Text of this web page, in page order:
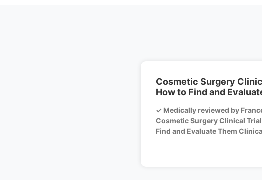
Cosmetic Surgery
How to Find and
✓ Medically reviewed by
Cosmetic Surgery Clinical
Find and Evaluate Them